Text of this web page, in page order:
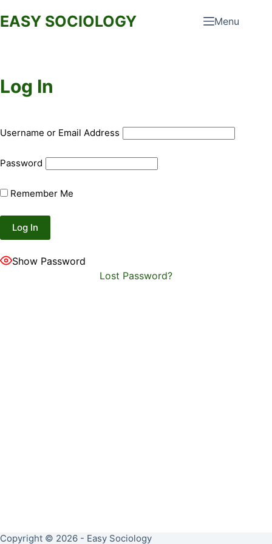
to
EASY SOCIOLOGY Menu
Log In
Username or Email Address
Password
Remember Me
Show Password
Lost Password?
Copyright © 2026 - Easy Sociology